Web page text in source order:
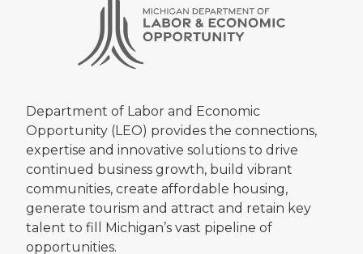
Department of Labor and Economic
Opportunity (LEO) provides the connections,
expertise and innovative solutions to drive
continued business growth, build vibrant
communities, create affordable housing,
generate tourism and attract and retain key
talent to fill Michigan’s vast pipeline of
opportunities.